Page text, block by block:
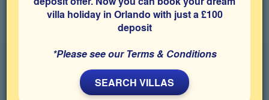
villa holiday in Orlando with just a £100
deposit
*Please see our Terms & Conditions
SEARCH VILLAS